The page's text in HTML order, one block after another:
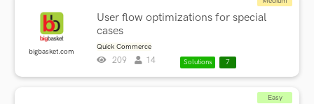
bigbasket.com
User flow optimizations for special
cases
Quick Commerce
209 14 Solutions 7
Easy